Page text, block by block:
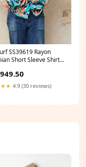
SS39619 Rayon
Short Sleeve Shirt
4.9 (30 reviews)